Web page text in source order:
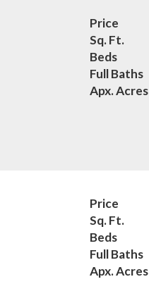
Price
Sq. Ft.
Beds
Full Baths
Apx. Acres
Price
Sq. Ft.
Beds
Full Baths
Apx. Acres